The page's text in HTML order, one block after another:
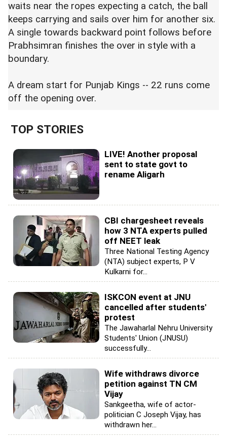
waits near the ropes expecting a catch, the ball
keeps carrying and sails over him for another six.
A single towards backward point follows before
Prabhsimran finishes the over in style with a
boundary.
A dream start for Punjab Kings -- 22 runs come
off the opening over.
TOP STORIES
LIVE! Another proposal
sent to state govt to
rename Aligarh
CBI chargesheet reveals
how 3 NTA experts pulled
off NEET leak
Three National Testing Agency
(NTA) subject experts, P V
Kulkarni for...
ISKCON event at JNU
cancelled after students'
protest
The Jawaharlal Nehru University
Students' Union (JNUSU)
successfully...
Wife withdraws divorce
petition against TN CM
Vijay
Sankgeetha, wife of actor-
politician C Joseph Vijay, has
withdrawn her...